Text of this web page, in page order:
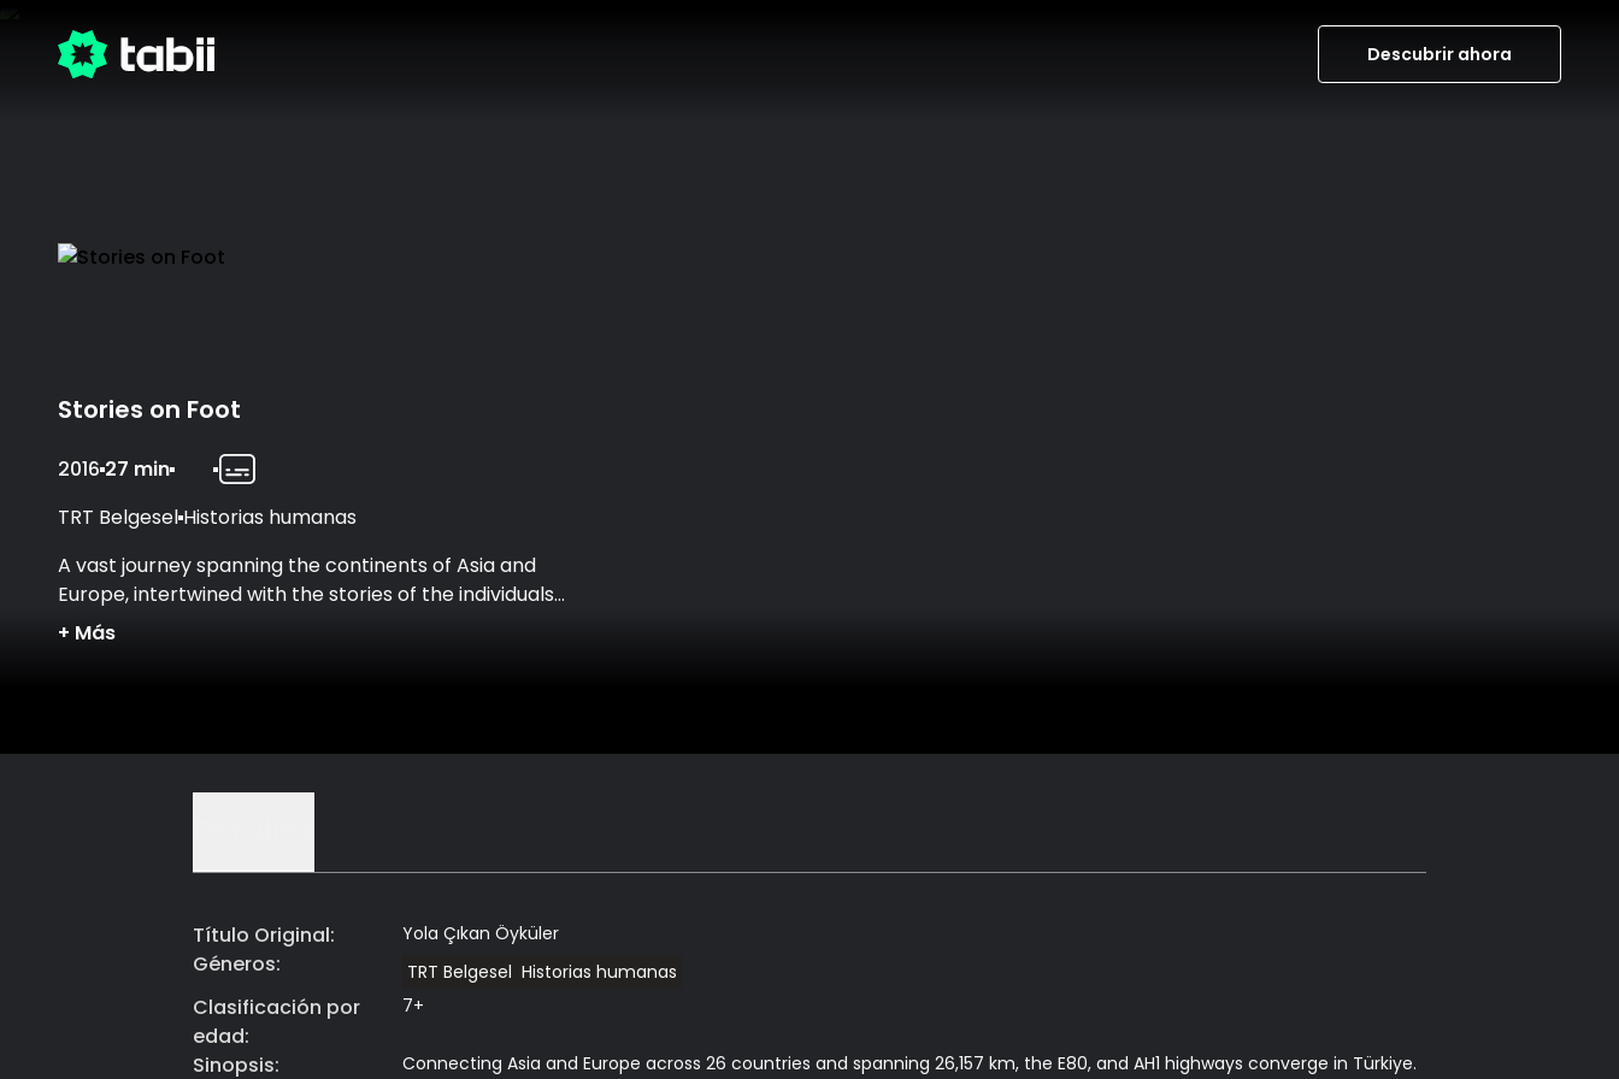
Descubrir ahora
Stories on Foot
2016 27 min
TRT Belgesel Historias humanas
A vast journey spanning the continents of Asia and
Europe, intertwined with the stories of the individuals
whose lives are connected along this route.
+ Más
Título Original: Yola Çıkan Öyküler
Géneros: TRT Belgesel Historias humanas
Clasificación por
edad:
7+
Sinopsis:
Connecting Asia and Europe across 26 countries and spanning 26,157 km, the E80, and AH1 highways converge in Türkiye.